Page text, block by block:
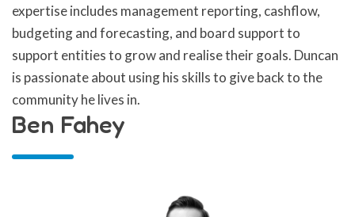
expertise includes management reporting, cashflow,
budgeting and forecasting, and board support to
support entities to grow and realise their goals. Duncan
is passionate about using his skills to give back to the
community he lives in.
Ben Fahey